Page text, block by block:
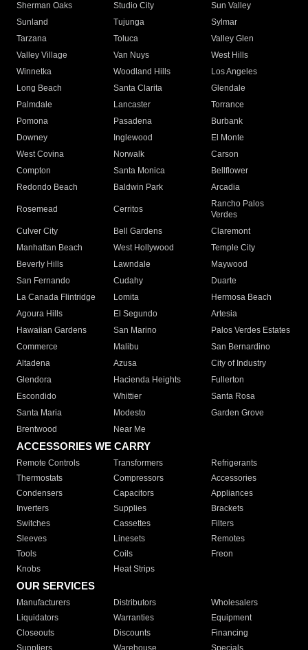
Sherman Oaks
Studio City
Sun Valley
Sunland
Tujunga
Sylmar
Tarzana
Toluca
Valley Glen
Valley Village
Van Nuys
West Hills
Winnetka
Woodland Hills
Los Angeles
Long Beach
Santa Clarita
Glendale
Palmdale
Lancaster
Torrance
Pomona
Pasadena
Burbank
Downey
Inglewood
El Monte
West Covina
Norwalk
Carson
Compton
Santa Monica
Bellflower
Redondo Beach
Baldwin Park Arcadia
Rosemead Cerritos
Rancho Palos
Verdes
Culver City
Bell Gardens
Claremont
Manhattan Beach
West Hollywood
Temple City
Beverly Hills
Lawndale
Maywood
San Fernando
Cudahy
Duarte
La Canada Flintridge
Lomita
Hermosa Beach
Agoura Hills
El Segundo
Artesia
Hawaiian Gardens
San Marino
Palos Verdes Estates
Commerce
Malibu
San Bernardino
Altadena
Azusa
City of Industry
Glendora
Hacienda Heights
Fullerton
Escondido
Whittier
Santa Rosa
Santa Maria
Modesto
Garden Grove
Brentwood
Near Me
ACCESSORIES WE CARRY
Remote Controls Transformers
Refrigerants
Thermostats
Compressors
Accessories
Condensers
Capacitors
Appliances
Inverters
Supplies
Brackets
Switches
Cassettes
Filters
Sleeves
Linesets
Remotes
Tools
Coils
Freon
Knobs
Heat Strips
OUR SERVICES
Manufacturers Distributors
Wholesalers
Liquidators
Warranties
Equipment
Closeouts
Discounts
Financing